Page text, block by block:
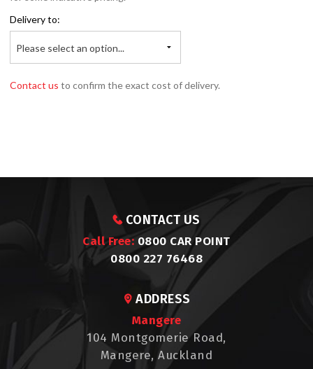
Delivery to:
Please select an option...
Contact us to confirm the exact cost of delivery.
CONTACT US
Call Free: 0800 CAR POINT
0800 227 76468
ADDRESS
Mangere
104 Montgomerie Road,
Mangere, Auckland